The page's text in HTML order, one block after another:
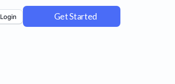
Login Get Started